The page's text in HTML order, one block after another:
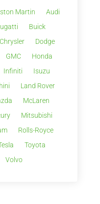
Martin
Audi
Buick
Chrysler
Dodge
GMC
Honda
Infiniti
Isuzu
Land Rover
McLaren
Mitsubishi
Rolls-Royce
Toyota
Volvo